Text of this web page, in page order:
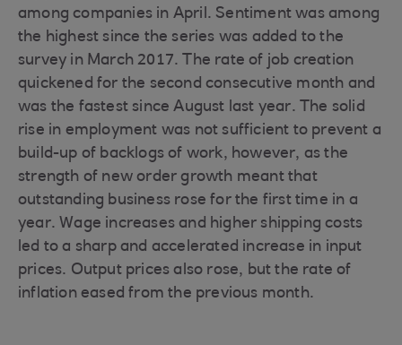
among companies in April. Sentiment was among
the highest since the series was added to the
survey in March 2017. The rate of job creation
quickened for the second consecutive month and
was the fastest since August last year. The solid
rise in employment was not sufficient to prevent a
build-up of backlogs of work, however, as the
strength of new order growth meant that
outstanding business rose for the first time in a
year. Wage increases and higher shipping costs
led to a sharp and accelerated increase in input
prices. Output prices also rose, but the rate of
inflation eased from the previous month.